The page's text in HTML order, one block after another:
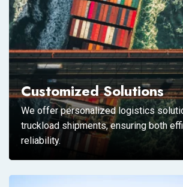
Customized Solutions
We offer personalized logistics
truckload shipments, ensuring both
reliability.